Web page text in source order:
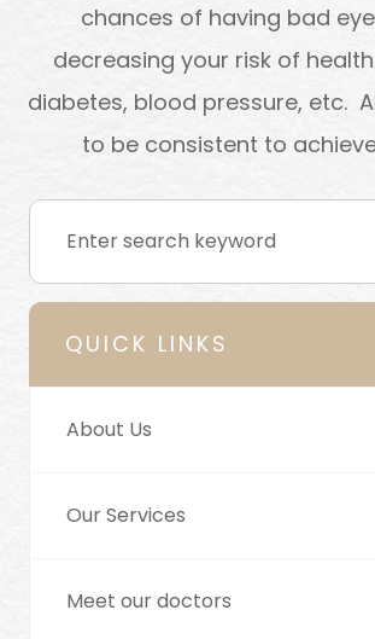
chances of having bad
decreasing your risk of
diabetes, blood pressure, etc.
to be consistent to
QUICK LINKS
About Us
Our Services
Meet our doctors